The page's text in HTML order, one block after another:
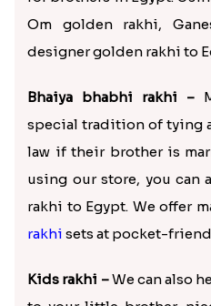
Om golden rakhi,
designer golden rakhi to
Bhaiya bhabhi rakhi –
special tradition of tying
law if their brother is
using our store, you can
rakhi to Egypt. We offer
rakhi sets at pocket-
Kids rakhi –We can also